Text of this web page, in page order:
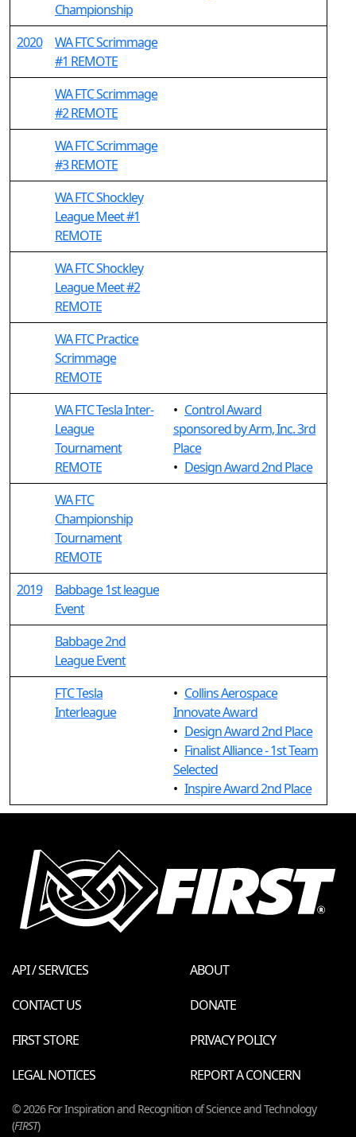
Championship
2020
WA FTC Scrimmage
#1 REMOTE
WA FTC Scrimmage
#2 REMOTE
WA FTC Scrimmage
#3 REMOTE
WA FTC Shockley
League Meet #1
REMOTE
WA FTC Shockley
League Meet #2
REMOTE
WA FTC Practice
Scrimmage
REMOTE
WA FTC Tesla Inter-
League
Tournament
REMOTE
• Control Award
sponsored by Arm, Inc. 3rd
Place
• Design Award 2nd Place
WA FTC
Championship
Tournament
REMOTE
2019
Babbage 1st league
Event
Babbage 2nd
League Event
FTC Tesla
Interleague
• Collins Aerospace
Innovate Award
• Design Award 2nd Place
• Finalist Alliance - 1st Team
Selected
• Inspire Award 2nd Place
API / SERVICES
ABOUT
CONTACT US
DONATE
FIRST STORE
PRIVACY POLICY
LEGAL NOTICES
REPORT A CONCERN
© 2026 For Inspiration and Recognition of Science and Technology
(FIRST)